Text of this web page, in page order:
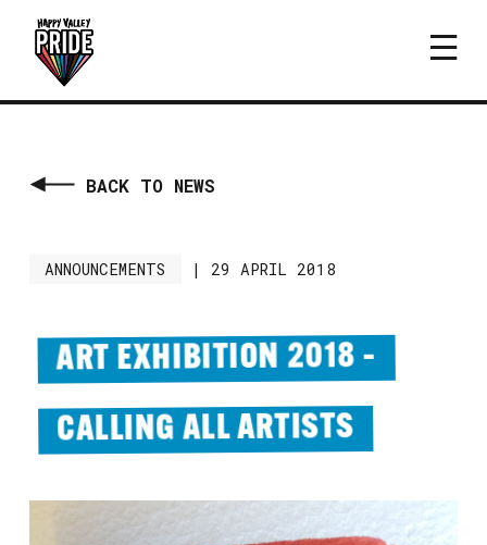
BACK TO NEWS
ANNOUNCEMENTS | 29 APRIL 2018
ART EXHIBITION 2018 –
CALLING ALL ARTISTS